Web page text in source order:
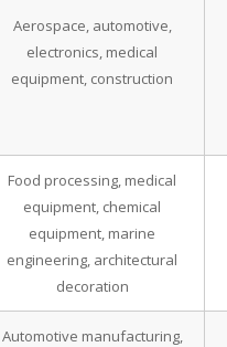
Aerospace, automotive,
electronics, medical
equipment, construction
Food processing, medical
equipment, chemical
equipment, marine
engineering, architectural
decoration
Automotive manufacturing,